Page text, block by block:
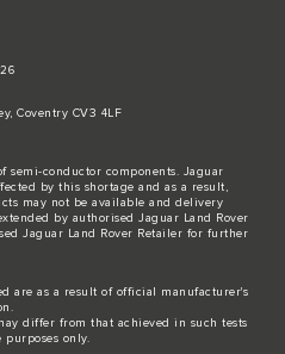
Coventry CV3 4LF
semi-conductor components. Jaguar
by this shortage and as a result,
may not be available and delivery
by authorised Jaguar Land Rover
Jaguar Land Rover Retailer for further
are as a result of official manufacturer's
differ from that achieved in such tests
only.